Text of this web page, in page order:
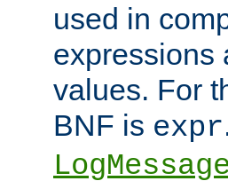
used in
expressions
values. For
BNF is expr